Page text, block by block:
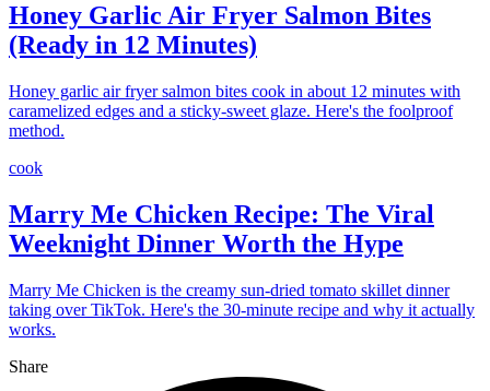
Honey Garlic Air Fryer Salmon Bites
(Ready in 12 Minutes)
Honey garlic air fryer salmon bites cook in about 12 minutes with
caramelized edges and a sticky-sweet glaze. Here's the foolproof
method.
cook
Marry Me Chicken Recipe: The Viral
Weeknight Dinner Worth the Hype
Marry Me Chicken is the creamy sun-dried tomato skillet dinner
taking over TikTok. Here's the 30-minute recipe and why it actually
works.
Share